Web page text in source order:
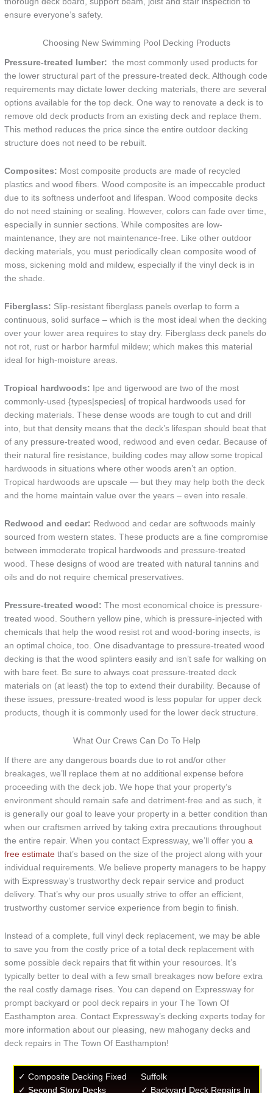
ensure everyone’s safety.
Choosing New Swimming Pool Decking Products
Pressure-treated lumber: the most commonly used products for
the lower structural part of the pressure-treated deck. Although code
requirements may dictate lower decking materials, there are several
options available for the top deck. One way to renovate a deck is to
remove old deck products from an existing deck and replace them.
This method reduces the price since the entire outdoor decking
structure does not need to be rebuilt.
Composites: Most composite products are made of recycled
plastics and wood fibers. Wood composite is an impeccable product
due to its softness underfoot and lifespan. Wood composite decks
do not need staining or sealing. However, colors can fade over time,
especially in sunnier sections. While composites are low-
maintenance, they are not maintenance-free. Like other outdoor
decking materials, you must periodically clean composite wood of
moss, sickening mold and mildew, especially if the vinyl deck is in
the shade.
Fiberglass: Slip-resistant fiberglass panels overlap to form a
continuous, solid surface – which is the most ideal when the decking
over your lower area requires to stay dry. Fiberglass deck panels do
not rot, rust or harbor harmful mildew; which makes this material
ideal for high-moisture areas.
Tropical hardwoods: Ipe and tigerwood are two of the most
commonly-used {types|species| of tropical hardwoods used for
decking materials. These dense woods are tough to cut and drill
into, but that density means that the deck’s lifespan should beat that
of any pressure-treated wood, redwood and even cedar. Because of
their natural fire resistance, building codes may allow some tropical
hardwoods in situations where other woods aren’t an option.
Tropical hardwoods are upscale — but they may help both the deck
and the home maintain value over the years – even into resale.
Redwood and cedar: Redwood and cedar are softwoods mainly
sourced from western states. These products are a fine compromise
between immoderate tropical hardwoods and pressure-treated
wood. These designs of wood are treated with natural tannins and
oils and do not require chemical preservatives.
Pressure-treated wood: The most economical choice is pressure-
treated wood. Southern yellow pine, which is pressure-injected with
chemicals that help the wood resist rot and wood-boring insects, is
an optimal choice, too. One disadvantage to pressure-treated wood
decking is that the wood splinters easily and isn’t safe for walking on
with bare feet. Be sure to always coat pressure-treated deck
materials on (at least) the top to extend their durability. Because of
these issues, pressure-treated wood is less popular for upper deck
products, though it is commonly used for the lower deck structure.
What Our Crews Can Do To Help
If there are any dangerous boards due to rot and/or other
breakages, we’ll replace them at no additional expense before
proceeding with the deck job. We hope that your property’s
environment should remain safe and detriment-free and as such, it
is generally our goal to leave your property in a better condition than
when our craftsmen arrived by taking extra precautions throughout
the entire repair. When you contact Expressway, we’ll offer youa
free estimate that’s based on the size of the project along with your
individual requirements. We believe property managers to be happy
with Expressway’s trustworthy deck repair service and product
delivery. That’s why our pros usually strive to offer an efficient,
trustworthy customer service experience from begin to finish.
Instead of a complete, full vinyl deck replacement, we may be able
to save you from the costly price of a total deck replacement with
some possible deck repairs that fit within your resources. It’s
typically better to deal with a few small breakages now before extra
the real costly damage rises. You can depend on Expressway for
prompt backyard or pool deck repairs in your The Town Of
Easthampton area. Contact Expressway’s decking experts today for
more information about our pleasing, new mahogany decks and
deck repairs in The Town Of Easthampton!
✓ Composite Decking Fixed
✓ Second Story Decks
Suffolk
✓ Backyard Deck Repairs In